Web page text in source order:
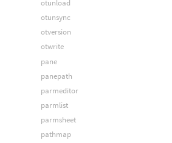
otunload
otunsync
otversion
otwrite
pane
panepath
parmeditor
parmlist
parmsheet
pathmap